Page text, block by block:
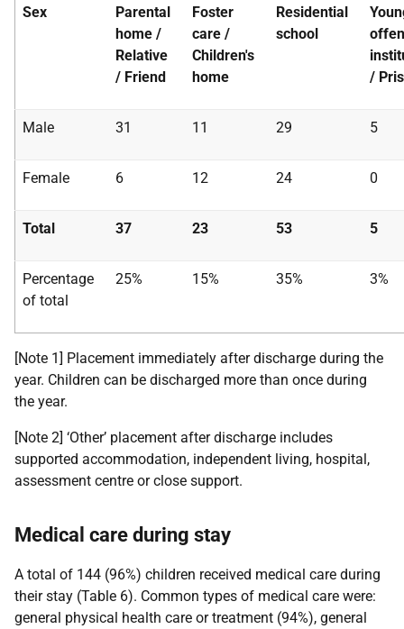
Sex
Parental
home /
Relative
/ Friend
Foster
care /
Children's
home
Residential
school
/
Male 31 11 29 5
Female 6 12 24 0
Total 37 23 53 5
Percentage
of total
25% 15% 35% 3%
[Note 1] Placement immediately after discharge during the
year. Children can be discharged more than once during
the year.
[Note 2] ‘Other’ placement after discharge includes
supported accommodation, independent living, hospital,
assessment centre or close support.
Medical care during stay
A total of 144 (96%) children received medical care during
their stay (Table 6). Common types of medical care were:
general physical health care or treatment (94%), general